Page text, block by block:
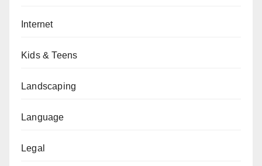
Internet
Kids & Teens
Landscaping
Language
Legal